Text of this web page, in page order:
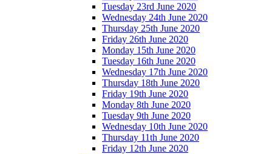
Tuesday 23rd June 2020
Wednesday 24th June 2020
Thursday 25th June 2020
Friday 26th June 2020
Monday 15th June 2020
Tuesday 16th June 2020
Wednesday 17th June 2020
Thursday 18th June 2020
Friday 19th June 2020
Monday 8th June 2020
Tuesday 9th June 2020
Wednesday 10th June 2020
Thursday 11th June 2020
Friday 12th June 2020